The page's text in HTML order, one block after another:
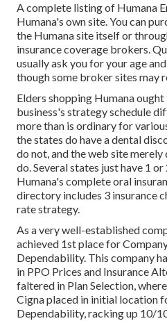
A complete listing of Humana
Humana's own site. You can
the Humana site itself or
insurance coverage brokers.
usually ask you for your age
though some broker sites may
Elders shopping Humana
business's strategy schedule
more than is ordinary for
the states do have a dental
do not, and the web site
do. Several states just have 1
Humana's complete oral
directory includes 3 insurance
rate strategy.
As a very well-established
achieved 1st place for
Dependability. This company
in PPO Prices and Insurance
faltered in Plan Selection,
Cigna placed in initial location
Dependability, racking up 10/